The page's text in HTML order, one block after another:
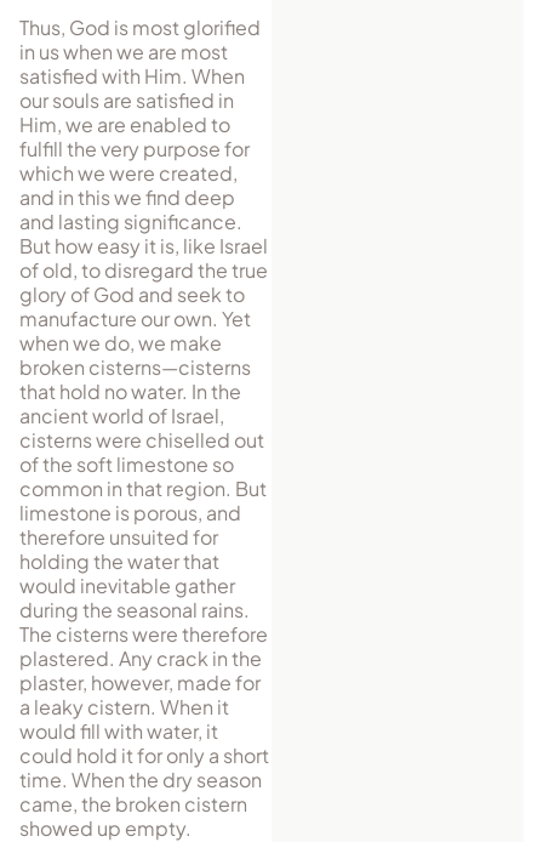
Thus, God is most glorified
in us when we are most
satisfied with Him. When
our souls are satisfied in
Him, we are enabled to
fulfill the very purpose for
which we were created,
and in this we find deep
and lasting significance.
But how easy it is, like Israel
of old, to disregard the true
glory of God and seek to
manufacture our own. Yet
when we do, we make
broken cisterns—cisterns
that hold no water. In the
ancient world of Israel,
cisterns were chiselled out
of the soft limestone so
common in that region. But
limestone is porous, and
therefore unsuited for
holding the water that
would inevitable gather
during the seasonal rains.
The cisterns were therefore
plastered. Any crack in the
plaster, however, made for
a leaky cistern. When it
would fill with water, it
could hold it for only a short
time. When the dry season
came, the broken cistern
showed up empty.